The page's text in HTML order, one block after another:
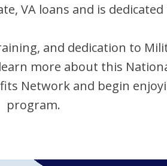
VA loans and is
and dedication to
more about this
Network and begin
program.